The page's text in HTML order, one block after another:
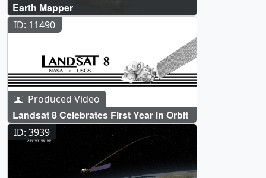
Earth Mapper
ID: 11490
Produced Video
Landsat 8 Celebrates First Year in Orbit
ID: 3939